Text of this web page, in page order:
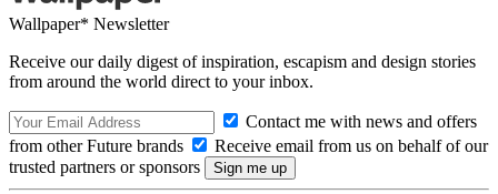
Wallpaper* Newsletter
Receive our daily digest of inspiration, escapism and design stories
from around the world direct to your inbox.
Contact me with news and offers
from other Future brands
Receive email from us on behalf of our
trusted partners or sponsors